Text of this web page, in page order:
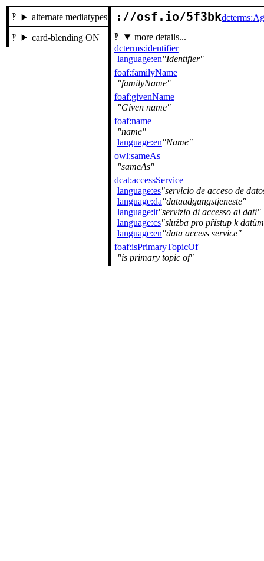
alternate mediatypes
card-blending ON
://osf.io/5f3bk
more details...
dcterms:identifier
language:en Identifier
foaf:familyName
familyName
foaf:givenName
Given name
foaf:name
name
language:en Name
owl:sameAs
sameAs
dcat:accessService
language:es servicio de acceso de
language:da dataadgangstjeneste
language:it servizio di accesso ai dati
language:cs služba pro přístup k datům
language:en data access service
foaf:isPrimaryTopicOf
is primary topic of